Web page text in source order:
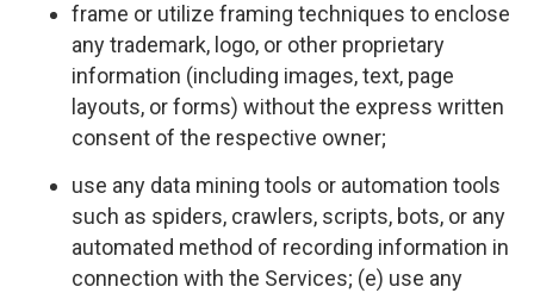
frame or utilize framing techniques to enclose
any trademark, logo, or other proprietary
information (including images, text, page
layouts, or forms) without the express written
consent of the respective owner;
use any data mining tools or automation tools
such as spiders, crawlers, scripts, bots, or any
automated method of recording information in
connection with the Services; (e) use any